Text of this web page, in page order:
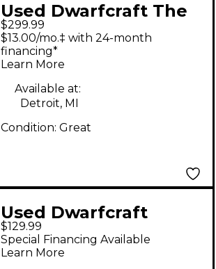
Used Dwarfcraft The
Great Destroyer
Distortion Effect
Pedal
$299.99
$13.00/mo.‡ with 24-month
financing*
Learn More
Available at:
Detroit, MI
Condition: Great
Used Dwarfcraft
MINIVAN ECHO Effect
Pedal
$129.99
Special Financing Available
Learn More